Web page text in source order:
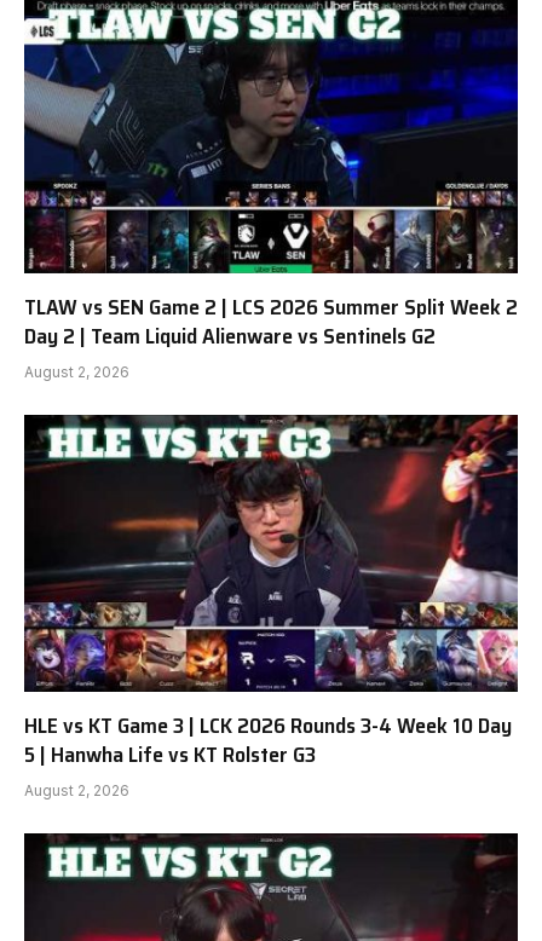
TLAW vs SEN Game 2 | LCS 2026 Summer Split Week 2
Day 2 | Team Liquid Alienware vs Sentinels G2
August 2, 2026
HLE vs KT Game 3 | LCK 2026 Rounds 3-4 Week 10 Day
5 | Hanwha Life vs KT Rolster G3
August 2, 2026